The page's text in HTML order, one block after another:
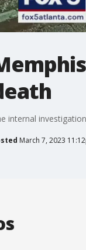
internal
March 7, 2023